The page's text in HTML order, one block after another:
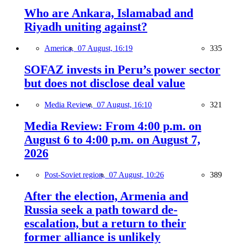
Who are Ankara, Islamabad and
Riyadh uniting against?
America, 07 August, 16:19 335
SOFAZ invests in Peru’s power sector
but does not disclose deal value
Media Review, 07 August, 16:10 321
Media Review: From 4:00 p.m. on
August 6 to 4:00 p.m. on August 7,
2026
Post-Soviet region, 07 August, 10:26 389
After the election, Armenia and
Russia seek a path toward de-
escalation, but a return to their
former alliance is unlikely